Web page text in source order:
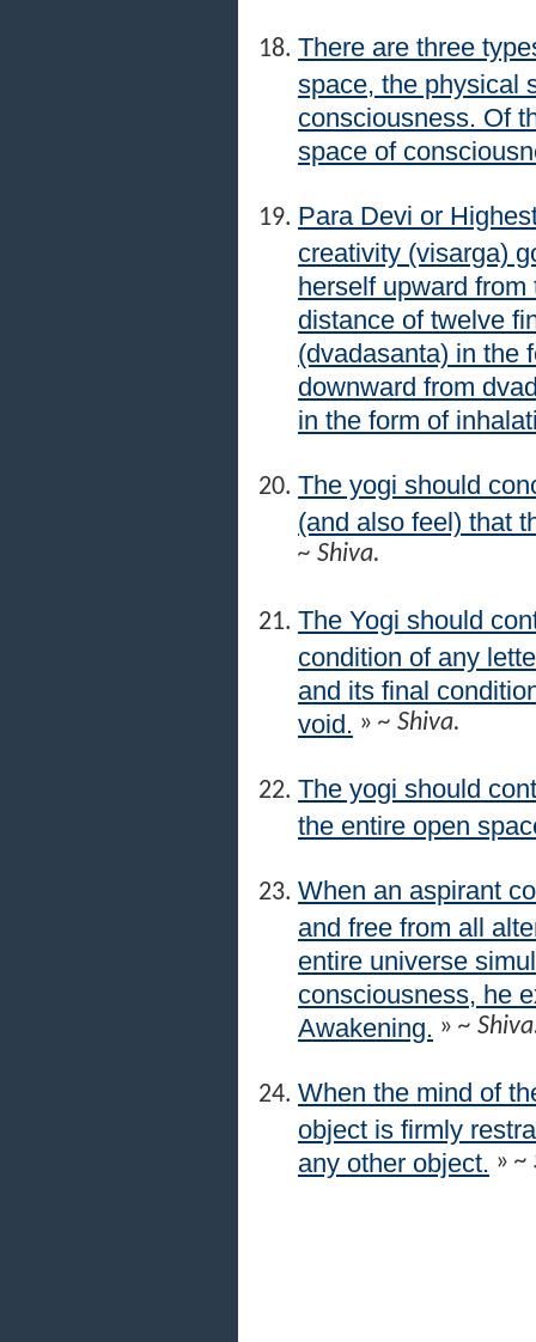
There are three
space, the physical
consciousness. Of
space of
Para Devi or
creativity (visarga)
herself upward
distance of twelve
(dvadasanta) in the
downward from
in the form of
The yogi should
(and also feel) that
~ Shiva.
The Yogi should
condition of any
and its final
void.
» ~ Shiva.
The yogi should
the entire open
When an aspirant
and free from all
entire universe
consciousness, he
Awakening.
» ~
When the mind of
object is firmly
any other object. » ~